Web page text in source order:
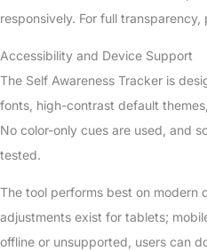
responsively. For full transparency,
Accessibility and Device Support
The Self Awareness Tracker is
fonts, high-contrast default
No color-only cues are used, and
tested.
The tool performs best on modern
adjustments exist for tablets;
offline or unsupported, users can